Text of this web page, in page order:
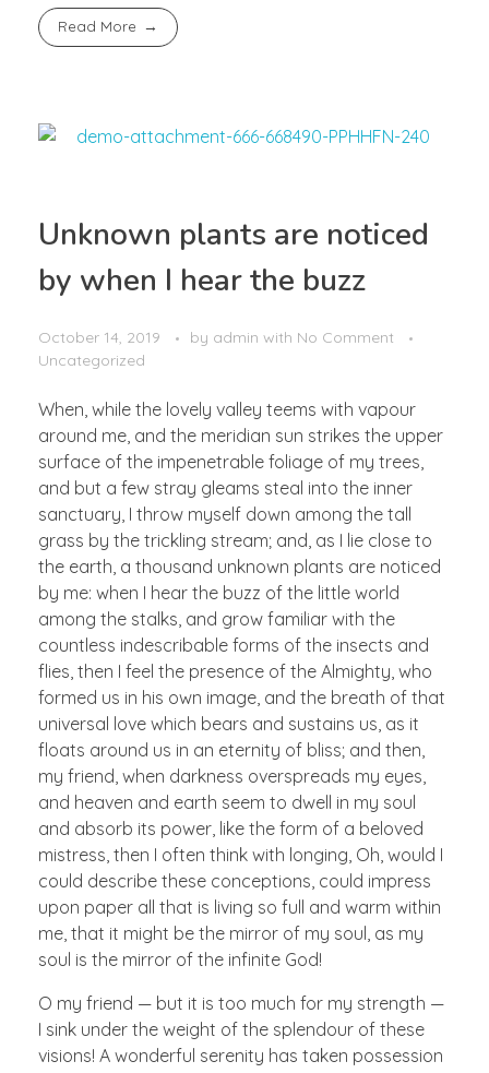
Read More
Unknown plants are noticed
by when I hear the buzz
October 14, 2019 by admin with No Comment
Uncategorized
When, while the lovely valley teems with vapour
around me, and the meridian sun strikes the upper
surface of the impenetrable foliage of my trees,
and but a few stray gleams steal into the inner
sanctuary, I throw myself down among the tall
grass by the trickling stream; and, as I lie close to
the earth, a thousand unknown plants are noticed
by me: when I hear the buzz of the little world
among the stalks, and grow familiar with the
countless indescribable forms of the insects and
flies, then I feel the presence of the Almighty, who
formed us in his own image, and the breath of that
universal love which bears and sustains us, as it
floats around us in an eternity of bliss; and then,
my friend, when darkness overspreads my eyes,
and heaven and earth seem to dwell in my soul
and absorb its power, like the form of a beloved
mistress, then I often think with longing, Oh, would I
could describe these conceptions, could impress
upon paper all that is living so full and warm within
me, that it might be the mirror of my soul, as my
soul is the mirror of the infinite God!
O my friend — but it is too much for my strength —
I sink under the weight of the splendour of these
visions! A wonderful serenity has taken possession